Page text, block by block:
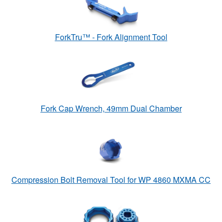
ForkTru™ - Fork Alignment Tool
Fork Cap Wrench, 49mm Dual Chamber
Compression Bolt Removal Tool for WP 4860 MXMA CC